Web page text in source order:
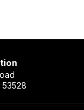
53528